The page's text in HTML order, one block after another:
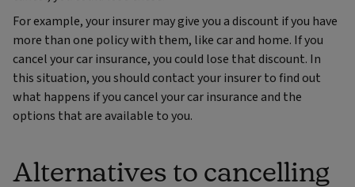
For example, your insurer may give you a discount if you have
more than one policy with them, like car and home. If you
cancel your car insurance, you could lose that discount. In
this situation, you should contact your insurer to find out
what happens if you cancel your car insurance and the
options that are available to you.
Alternatives to cancelling